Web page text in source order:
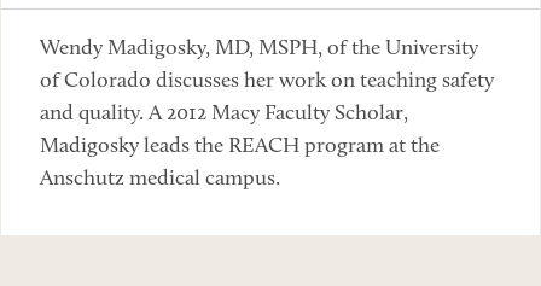
Wendy Madigosky, MD, MSPH, of the University
of Colorado discusses her work on teaching safety
and quality. A 2012 Macy Faculty Scholar,
Madigosky leads the REACH program at the
Anschutz medical campus.